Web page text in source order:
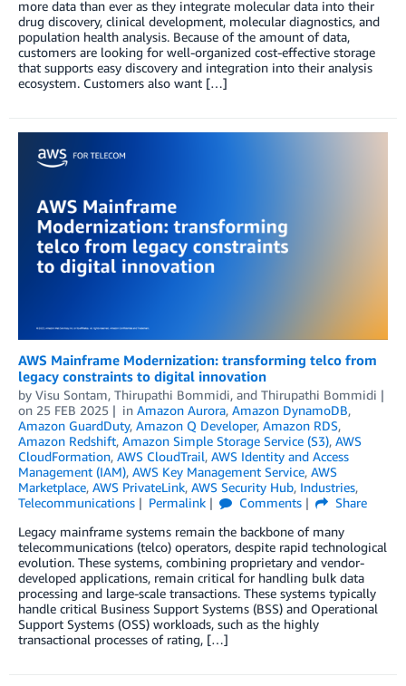
more data than ever as they integrate molecular data into their
drug discovery, clinical development, molecular diagnostics, and
population health analysis. Because of the amount of data,
customers are looking for well-organized cost-effective storage
that supports easy discovery and integration into their analysis
ecosystem. Customers also want […]
AWS Mainframe Modernization: transforming telco from
legacy constraints to digital innovation
by Visu Sontam, Thirupathi Bommidi, and Thirupathi Bommidi
on 25 FEB 2025 in Amazon Aurora, Amazon DynamoDB,
Amazon GuardDuty, Amazon Q Developer, Amazon RDS,
Amazon Redshift, Amazon Simple Storage Service (S3), AWS
CloudFormation, AWS CloudTrail, AWS Identity and Access
Management (IAM), AWS Key Management Service, AWS
Marketplace, AWS PrivateLink, AWS Security Hub, Industries,
Telecommunications
Permalink Comments
Share
Legacy mainframe systems remain the backbone of many
telecommunications (telco) operators, despite rapid technological
evolution. These systems, combining proprietary and vendor-
developed applications, remain critical for handling bulk data
processing and large-scale transactions. These systems typically
handle critical Business Support Systems (BSS) and Operational
Support Systems (OSS) workloads, such as the highly
transactional processes of rating, […]